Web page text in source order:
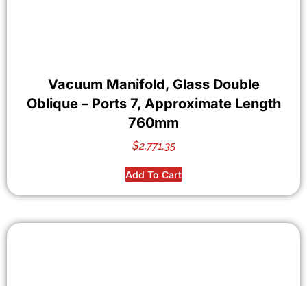
Vacuum Manifold, Glass Double
Oblique – Ports 7, Approximate Length
760mm
$2,771.35
Add To Cart